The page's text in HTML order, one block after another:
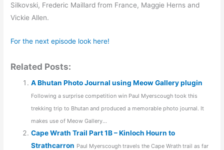
Silkovski, Frederic Maillard from France, Maggie Herns and
Vickie Allen.
For the next episode look here!
Related Posts:
A Bhutan Photo Journal using Meow Gallery plugin
Following a surprise competition win Paul Myerscough took this
trekking trip to Bhutan and produced a memorable photo journal. It
makes use of Meow Gallery...
Cape Wrath Trail Part 1B – Kinloch Hourn to
Strathcarron Paul Myerscough travels the Cape Wrath trail as far